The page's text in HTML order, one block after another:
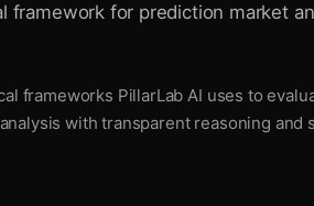
framework for prediction market
frameworks PillarLab AI uses to
with transparent reasoning and